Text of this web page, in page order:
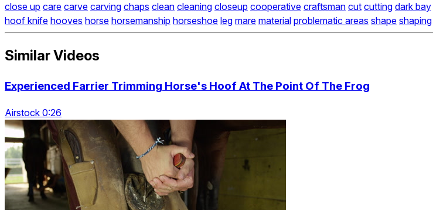
close up care carve carving chaps clean cleaning closeup cooperative craftsman cut cutting dark bay
hoof knife hooves horse horsemanship horseshoe leg mare material problematic areas shape shaping
Similar Videos
Experienced Farrier Trimming Horse's Hoof At The Point Of The Frog
Airstock 0:26